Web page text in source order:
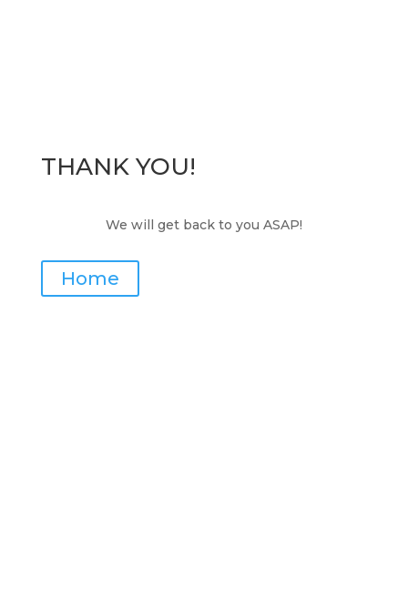
THANK YOU!
We will get back to you ASAP!
Home